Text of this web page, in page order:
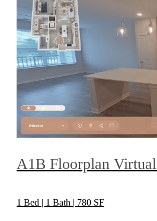
A1B Floorplan
1 Bed | 1 Bath | 780 SF